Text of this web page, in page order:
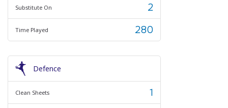
Substitute On 2
Time Played 280
Defence
Clean Sheets 1